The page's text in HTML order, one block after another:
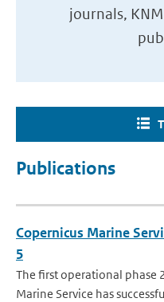
journals,
Publications
Copernicus Marine
5
The first operational phase
Marine Service has